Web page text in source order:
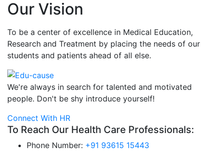
Our Vision
To be a center of excellence in Medical Education,
Research and Treatment by placing the needs of our
students and patients ahead of all else.
We're always in search for talented and motivated
people. Don't be shy introduce yourself!
Connect With HR
To Reach Our Health Care Professionals:
Phone Number: +91 93615 15443